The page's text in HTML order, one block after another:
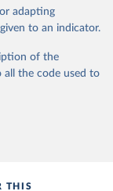
emissions is
value of
Canadell et al.,
mean surface
and the
adapting
to an indicator.
of the
all the code used to
THIS